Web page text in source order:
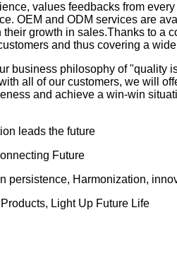
values feedbacks from
OEM and ODM services are
growth in sales.Thanks to a
and thus covering a
business philosophy of "quality
all of our customers, we will
and achieve a win-win
leads the future
Future
persistence, Harmonization,
Light Up Future Life